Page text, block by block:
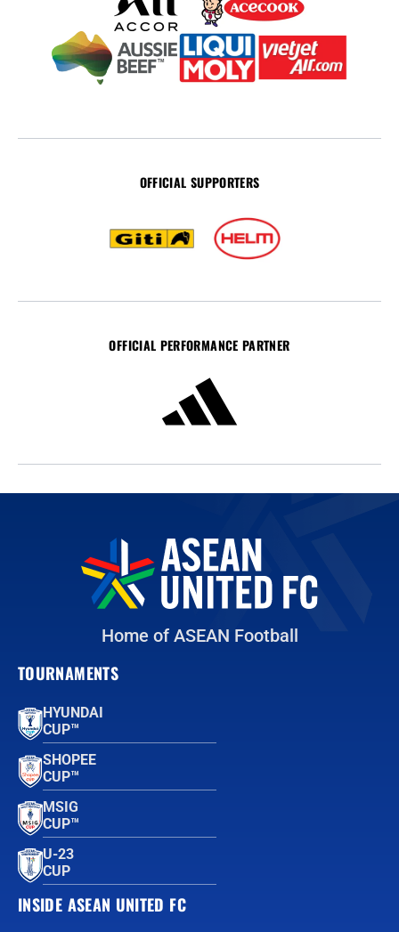
OFFICIAL SUPPORTERS
OFFICIAL PERFORMANCE PARTNER
Home of ASEAN Football
TOURNAMENTS
HYUNDAI
CUP™
SHOPEE
CUP™
MSIG
CUP™
U-23
CUP
INSIDE ASEAN UNITED FC